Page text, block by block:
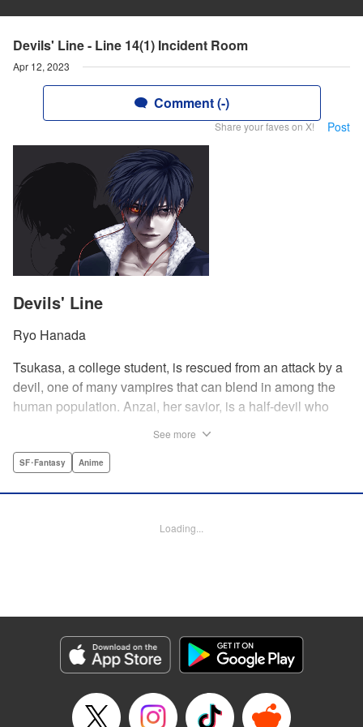
Devils' Line - Line 14(1) Incident Room
Apr 12, 2023
Comment (-)
Share your faves on X! Post
Devils' Line
Ryo Hanada
Tsukasa, a college student, is rescued from an attack by a
devil, one of many vampires that can blend in among the
human population. Anzai, her savior, is a half-devil who
Tokyo. As Anzai continues to keep guard over Tsukasa,
blood … " Translation by Jocelyne Allen, Lettering by Evan
Genre: SF･Fantasy, Anime
Title in Japanese: デビルズライン
Episode Details
Released: Apr 12, 2023
See more
SF･Fantasy Anime
Loading...